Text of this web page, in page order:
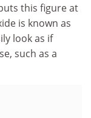
this figure at
is known as
look as if
such as a